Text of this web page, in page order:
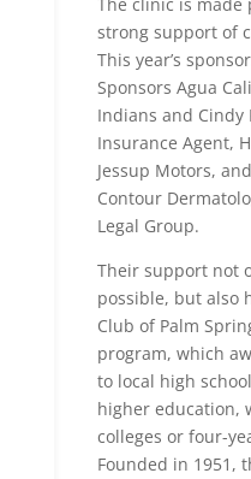
strong support of
This year’s
Sponsors Agua
Indians and Cindy
Insurance Agent,
Jessup Motors,
Contour
Legal Group.
Their support not
possible, but also
Club of Palm
program, which
to local high
higher education,
colleges or four-
Founded in 1951,